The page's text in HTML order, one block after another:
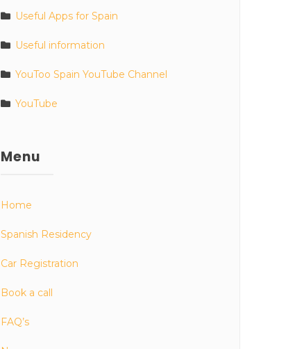
Useful Apps for Spain
Useful information
YouToo Spain YouTube Channel
YouTube
Menu
Home
Spanish Residency
Car Registration
Book a call
FAQ’s